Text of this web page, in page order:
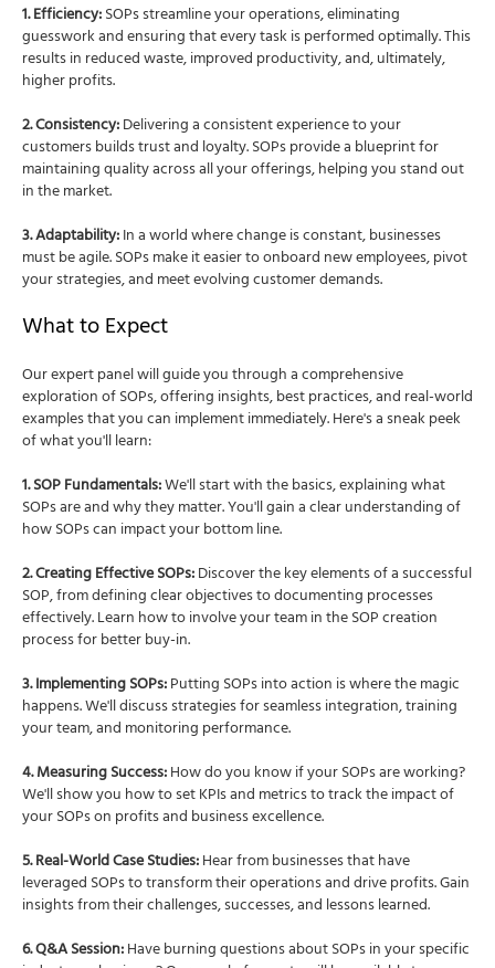
1. Efficiency:SOPs streamline your operations, eliminating
guesswork and ensuring that every task is performed optimally. This
results in reduced waste, improved productivity, and, ultimately,
higher profits.
2. Consistency:Delivering a consistent experience to your
customers builds trust and loyalty. SOPs provide a blueprint for
maintaining quality across all your offerings, helping you stand out
in the market.
3. Adaptability:In a world where change is constant, businesses
must be agile. SOPs make it easier to onboard new employees, pivot
your strategies, and meet evolving customer demands.
What to Expect
Our expert panel will guide you through a comprehensive
exploration of SOPs, offering insights, best practices, and real-world
examples that you can implement immediately. Here's a sneak peek
of what you'll learn:
1. SOP Fundamentals:We'll start with the basics, explaining what
SOPs are and why they matter. You'll gain a clear understanding of
how SOPs can impact your bottom line.
2. Creating Effective SOPs:Discover the key elements of a successful
SOP, from defining clear objectives to documenting processes
effectively. Learn how to involve your team in the SOP creation
process for better buy-in.
3. Implementing SOPs:Putting SOPs into action is where the magic
happens. We'll discuss strategies for seamless integration, training
your team, and monitoring performance.
4. Measuring Success:How do you know if your SOPs are working?
We'll show you how to set KPIs and metrics to track the impact of
your SOPs on profits and business excellence.
5. Real-World Case Studies:Hear from businesses that have
leveraged SOPs to transform their operations and drive profits. Gain
insights from their challenges, successes, and lessons learned.
6. Q&A Session:Have burning questions about SOPs in your specific